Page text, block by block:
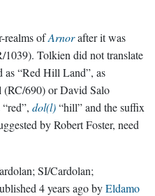
realms ofArnorafter it was
Tolkien did not translate
as “Red Hill Land”, as
(RC/690) or David Salo
“red”, dol(l)“hill” and the suffix
by Robert Foster, need
SI/Cardolan;
4 years agobyEldamo